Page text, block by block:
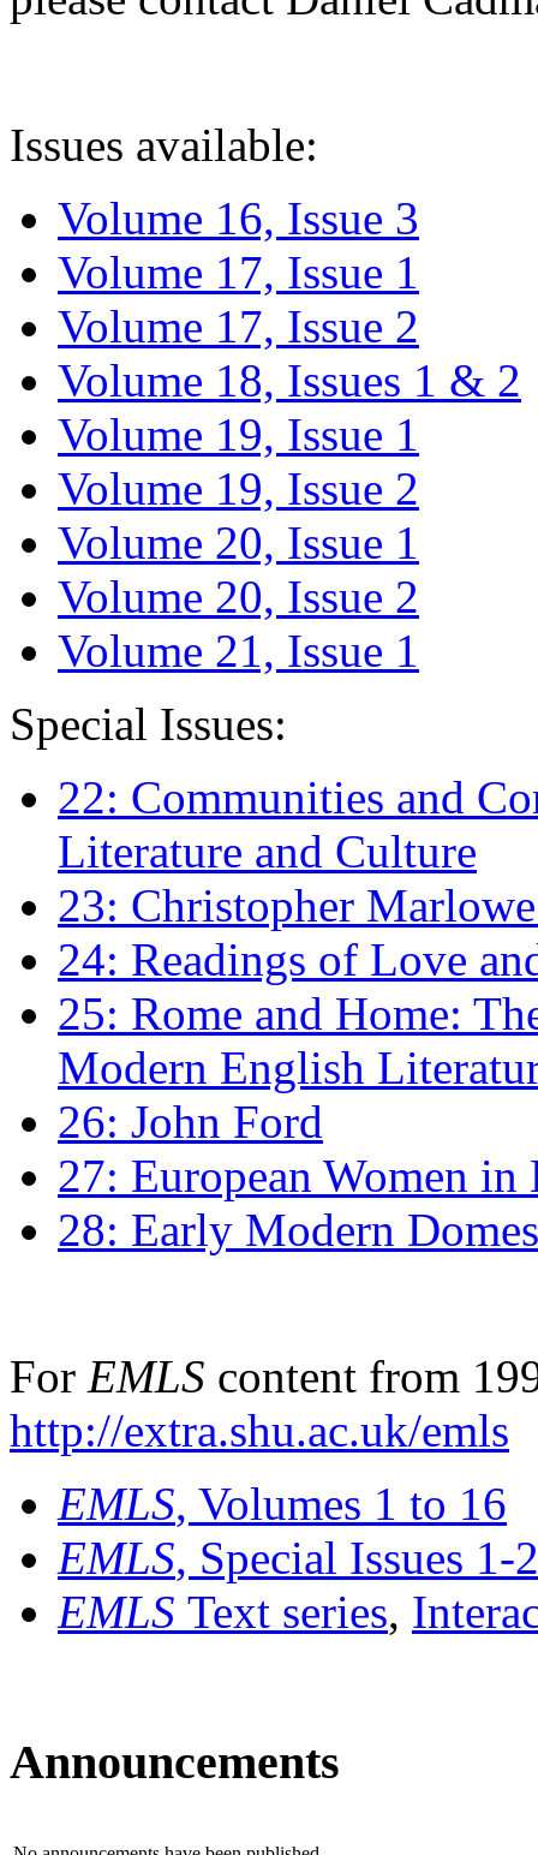
Issues available:
Volume 16, Issue 3
Volume 17, Issue 1
Volume 17, Issue 2
Volume 18, Issues 1 & 2
Volume 19, Issue 1
Volume 19, Issue 2
Volume 20, Issue 1
Volume 20, Issue 2
Volume 21, Issue 1
Special Issues:
22: Communities and
Literature and Culture
23: Christopher
24: Readings of Love
25: Rome and Home:
Modern English
26: John Ford
27: European Women
28: Early Modern
For EMLS content from
http://extra.shu.ac.uk/emls
EMLS, Volumes 1 to 16
EMLS, Special Issues 1-
EMLS Text series,
Announcements